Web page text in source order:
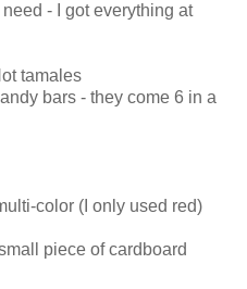
- I got everything at
tamales
bars - they come 6 in a
color (I only used red)
piece of cardboard